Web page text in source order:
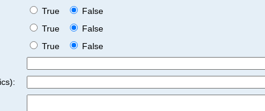
True
False
True
False
True
False